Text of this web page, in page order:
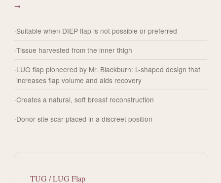
→
Suitable when DIEP flap is not possible or preferred
Tissue harvested from the inner thigh
LUG flap pioneered by Mr. Blackburn: L-shaped design that
increases flap volume and aids recovery
Creates a natural, soft breast reconstruction
Donor site scar placed in a discreet position
TUG / LUG Flap